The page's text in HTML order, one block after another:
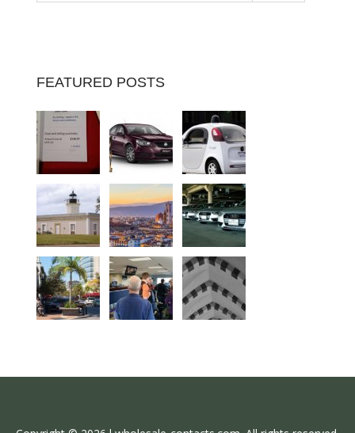
FEATURED POSTS